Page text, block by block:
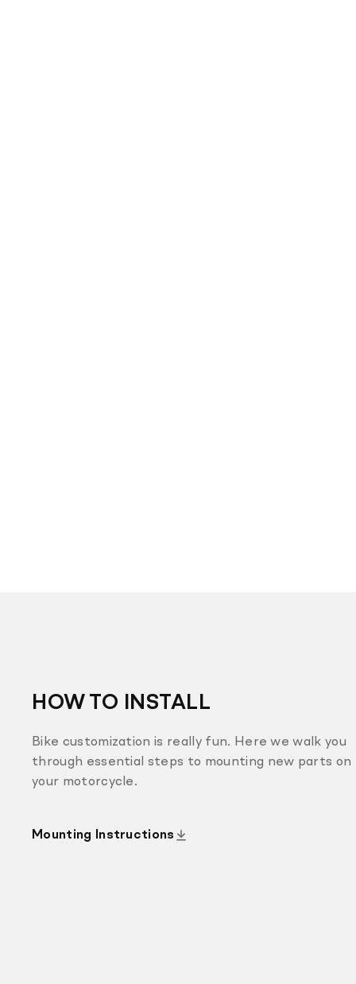
HOW TO INSTALL
Bike customization is really fun. Here we walk you
through essential steps to mounting new parts on
your motorcycle.
Mounting Instructions